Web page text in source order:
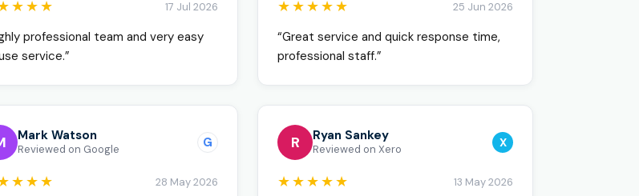
17 Jul 2026
professional team and very easy
service.”
★★★★★ 25 Jun 2026
“Great service and quick response time,
professional staff.”
Mark Watson
Reviewed on Google G
28 May 2026
R Ryan Sankey
Reviewed on Xero X
★★★★★ 13 May 2026